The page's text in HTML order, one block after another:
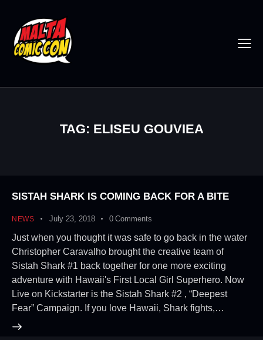
TAG: ELISEU GOUVIEA
SISTAH SHARK IS COMING BACK FOR A BITE
NEWS July 23, 2018 0 Comments
Just when you thought it was safe to go back in the water
Christopher Caravalho brought the creative team of
Sistah Shark #1 back together for one more exciting
adventure with Hawaii's First Local Girl Superhero. Now
Live on Kickstarter is the Sistah Shark #2 , “Deepest
Fear” Campaign. If you love Hawaii, Shark fights,…